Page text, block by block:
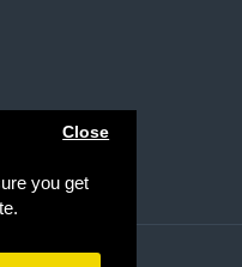
you get
Close
Trendy Baby